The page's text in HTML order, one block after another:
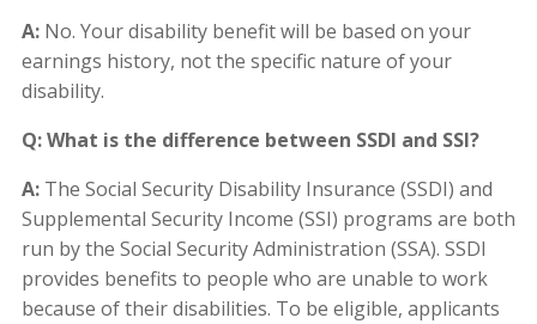
A: No. Your disability benefit will be based on your
earnings history, not the specific nature of your
disability.
Q: What is the difference between SSDI and SSI?
A: The Social Security Disability Insurance (SSDI) and
Supplemental Security Income (SSI) programs are both
run by the Social Security Administration (SSA). SSDI
provides benefits to people who are unable to work
because of their disabilities. To be eligible, applicants